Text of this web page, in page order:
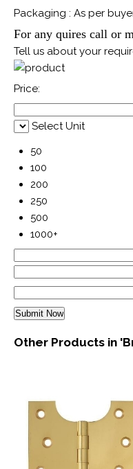
Packaging : As per
For any quires call or
Tell us about your
Price:
Select Unit
50
100
200
250
500
1000+
Other Products in